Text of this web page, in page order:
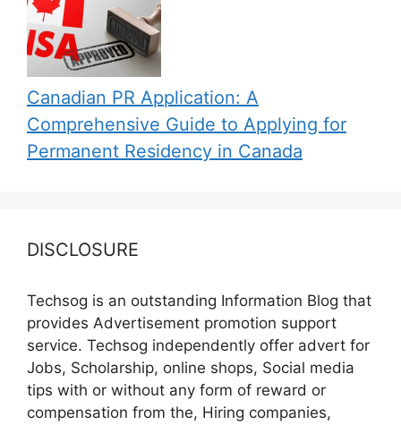
Canadian PR Application: A
Comprehensive Guide to Applying for
Permanent Residency in Canada
DISCLOSURE
Techsog is an outstanding Information Blog that
provides Advertisement promotion support
service. Techsog independently offer advert for
Jobs, Scholarship, online shops, Social media
tips with or without any form of reward or
compensation from the, Hiring companies,